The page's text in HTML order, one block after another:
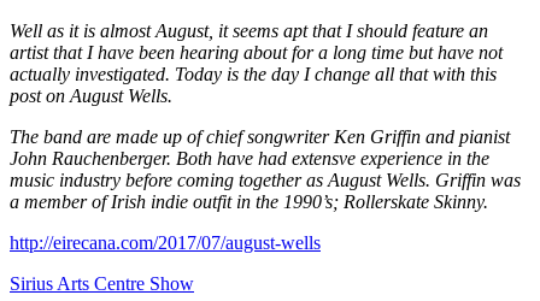
Well as it is almost August, it seems apt that I should feature an
artist that I have been hearing about for a long time but have not
actually investigated. Today is the day I change all that with this
post on August Wells.
The band are made up of chief songwriter Ken Griffin and pianist
John Rauchenberger. Both have had extensve experience in the
music industry before coming together as August Wells. Griffin was
a member of Irish indie outfit in the 1990’s; Rollerskate Skinny.
http://eirecana.com/2017/07/august-wells
Sirius Arts Centre Show